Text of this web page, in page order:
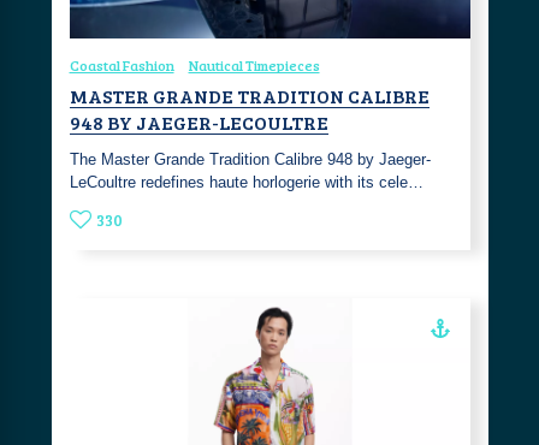
Coastal Fashion Nautical Timepieces
MASTER GRANDE TRADITION CALIBRE
948 BY JAEGER-LECOULTRE
The Master Grande Tradition Calibre 948 by Jaeger-
LeCoultre redefines haute horlogerie with its cele…
330